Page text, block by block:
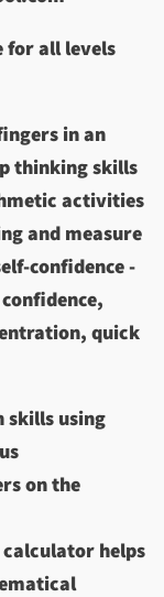
for all levels
in an
thinking skills
activities
and measure
confidence -
quick
skills using
on the
helps